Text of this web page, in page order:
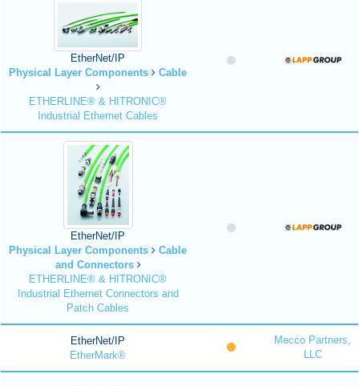
EtherNet/IP
Physical Layer Components
Cable
ETHERLINE® & HITRONIC®
Industrial Ethernet Cables
EtherNet/IP
Physical Layer Components
Cable
and Connectors
ETHERLINE® & HITRONIC®
Industrial Ethernet Connectors and
Patch Cables
EtherNet/IP
EtherMark®
Mecco Partners,
LLC